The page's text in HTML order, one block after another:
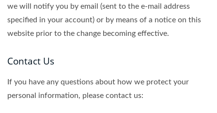
we will notify you by email (sent to the e-mail address
specified in your account) or by means of a notice on this
website prior to the change becoming effective.
Contact Us
If you have any questions about how we protect your
personal information, please contact us: